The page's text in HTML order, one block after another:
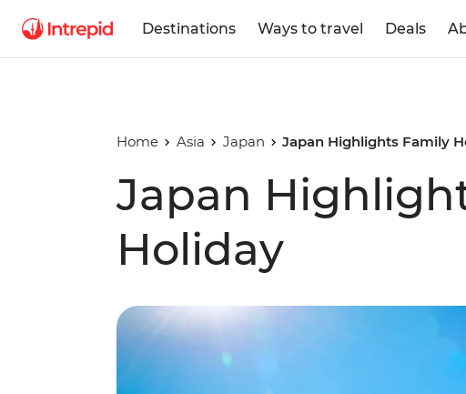
Destinations Ways to travel Deals
Home Asia Japan Japan Highlights Family
Japan
Holiday